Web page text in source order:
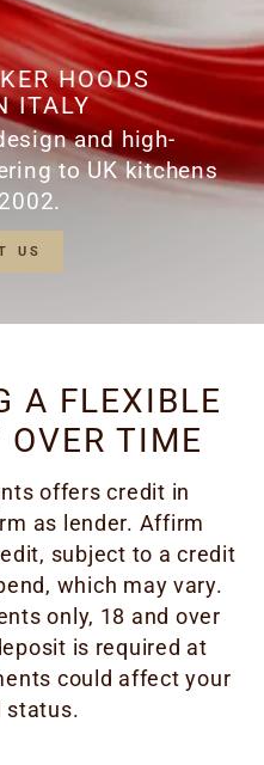
HOODS
ITALY
and high-
to UK kitchens
US
A FLEXIBLE
OVER TIME
offers credit in
as lender. Affirm
subject to a credit
which may vary.
only, 18 and over
is required at
could affect your
status.